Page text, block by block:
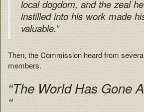
local dogdom, and the zeal
instilled into his work made
valuable.”
Then, the Commission heard from
members.
“The World Has Gone
“